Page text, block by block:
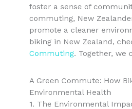
foster a sense of
commuting, New
promote a cleaner
biking in New Zealand,
Commuting. Together, we
A Green Commute: How
Environmental Health
1. The Environmental